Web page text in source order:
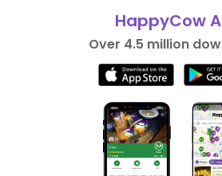
HappyCow
Over 4.5 million